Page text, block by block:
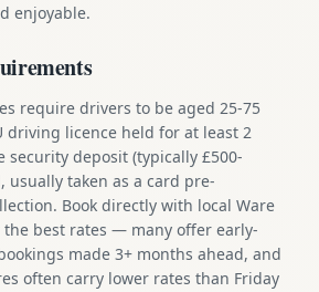
enjoyable.
require drivers to be aged 25-75
driving licence held for at least 2
security deposit (typically £500-
usually taken as a card pre-
Book directly with local Ware
best rates — many offer early-
made 3+ months ahead, and
often carry lower rates than Friday